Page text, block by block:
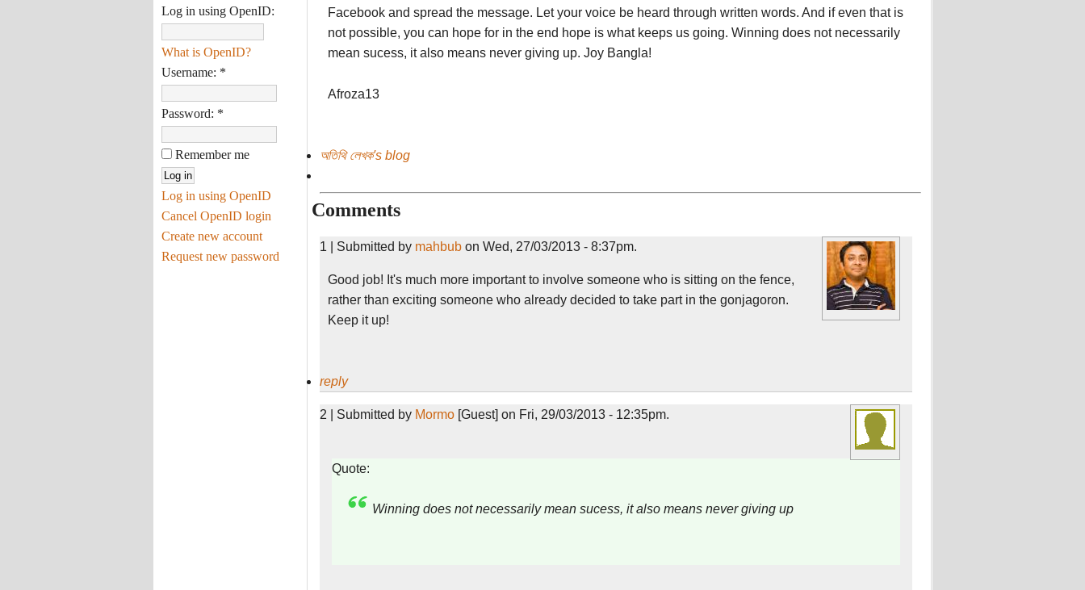
Log in using OpenID:
What is OpenID?
Username: *
Password: *
Remember me
Log in using OpenID
Cancel OpenID login
Create new account
Request new password
Facebook and spread the message. Let your voice be heard through written words. And if even that is
not possible, you can hope for in the end hope is what keeps us going. Winning does not necessarily
mean sucess, it also means never giving up. Joy Bangla!
Afroza13
অতিথি লেখক's blog
Comments
1 | Submitted by mahbubon Wed, 27/03/2013 - 8:37pm.
Good job! It's much more important to involve someone who is sitting on the fence,
rather than exciting someone who already decided to take part in the gonjagoron.
Keep it up!
reply
2 | Submitted by Mormo[Guest] on Fri, 29/03/2013 - 12:35pm.
Quote:
Winning does not necessarily mean sucess, it also means never giving up